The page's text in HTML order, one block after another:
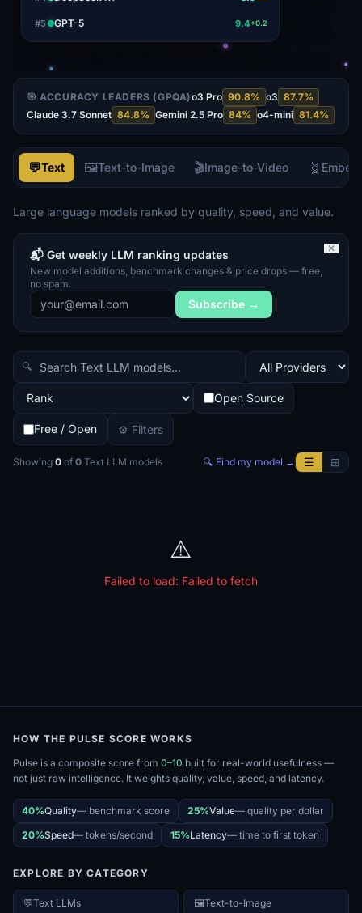
#5 GPT-5 9.4+0.2
🎯 ACCURACY LEADERS (GPQA)o3 Pro 90.8% o3 87.7%
Claude 3.7 Sonnet 84.8% Gemini 2.5 Pro 84% o4-mini 81.4%
💬Text 🖼️Text-to-Image 🎬Image-to-Video 🧬
Large language models ranked by quality, speed, and value.
✕
📬 Get weekly LLM ranking updates
New model additions, benchmark changes & price drops — free,
no spam.
Subscribe →
🔍
Open Source
Free / Open ⚙ Filters
Showing 0 of 0 Text LLM models 🔍 Find my model → ☰ ⊞
⚠️
Failed to load: Failed to fetch
HOW THE PULSE SCORE WORKS
Pulse is a composite score from 0–10 built for real-world usefulness —
not just raw intelligence. It weights quality, value, speed, and latency.
40%Quality— benchmark score 25%Value— quality per dollar
20%Speed— tokens/second 15%Latency— time to first token
EXPLORE BY CATEGORY
💬Text LLMs 🖼️Text-to-Image